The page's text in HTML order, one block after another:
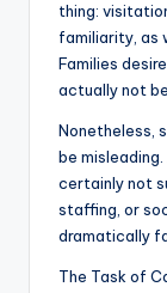
thing:
familiarity, as
Families
actually not
Nonetheless,
be
certainly not
staffing, or
dramatically
The Task of